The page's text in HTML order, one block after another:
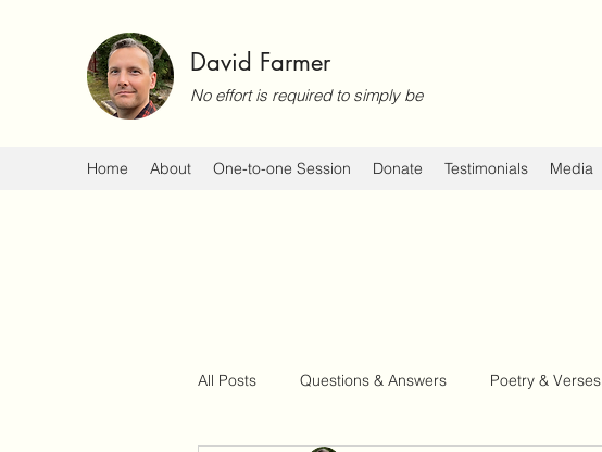
David Farmer
No effort is required to simply be
Home About One-to-one Session Donate Testimonials Media
All Posts Questions & Answers Poetry & Verses